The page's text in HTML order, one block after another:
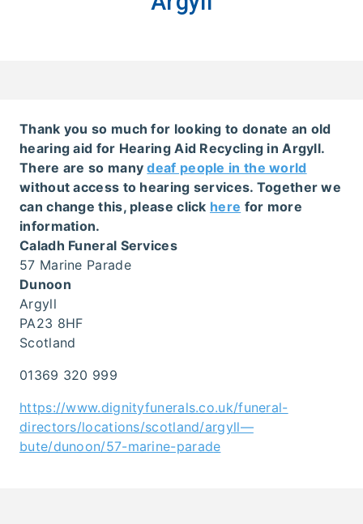
Thank you so much for looking to donate an old
hearing aid for Hearing Aid Recycling in Argyll.
There are so manydeaf people in the world
without access to hearing services. Together we
can change this, please click here for more
information.
Caladh Funeral Services
57 Marine Parade
Dunoon
Argyll
PA23 8HF
Scotland
01369 320 999
https://www.dignityfunerals.co.uk/funeral-
directors/locations/scotland/argyll—
bute/dunoon/57-marine-parade